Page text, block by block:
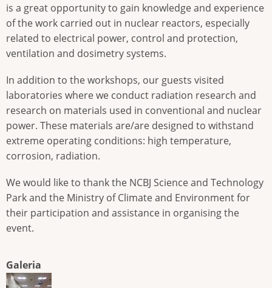
is a great opportunity to gain knowledge and experience
of the work carried out in nuclear reactors, especially
related to electrical power, control and protection,
ventilation and dosimetry systems.
In addition to the workshops, our guests visited
laboratories where we conduct radiation research and
research on materials used in conventional and nuclear
power. These materials are/are designed to withstand
extreme operating conditions: high temperature,
corrosion, radiation.
We would like to thank the NCBJ Science and Technology
Park and the Ministry of Climate and Environment for
their participation and assistance in organising the
event.
Galeria